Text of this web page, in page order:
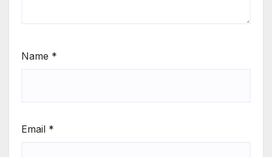
Name *
Email *